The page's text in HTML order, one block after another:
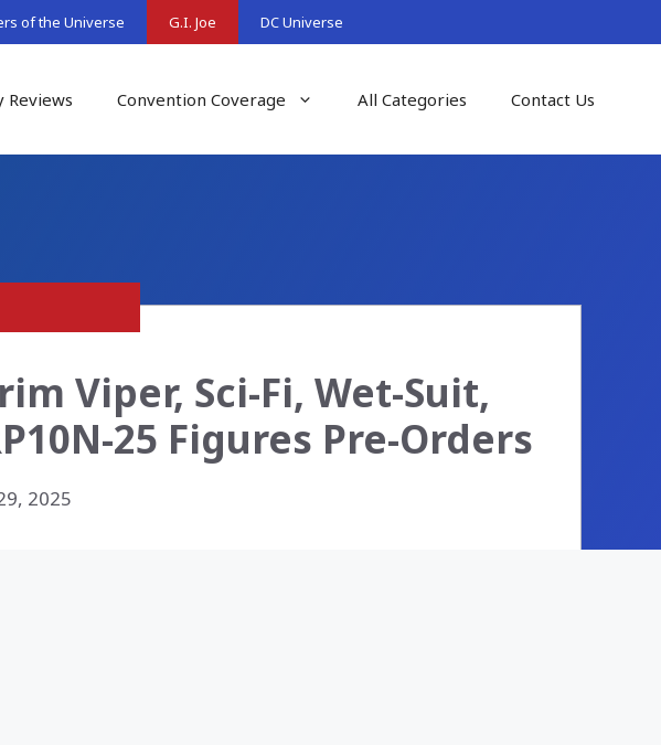
of the Universe G.I. Joe DC Universe
Reviews Convention Coverage All Categories Contact Us
Viper, Sci-Fi, Wet-Suit,
25 Figures Pre-Orders
2025